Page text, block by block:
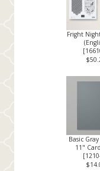
Fright
[
Basic
11"
[